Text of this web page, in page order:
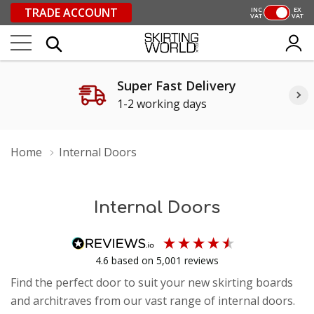
TRADE ACCOUNT INC
VAT
EX
VAT
Super Fast Delivery
1-2 working days
Home Internal Doors
Internal Doors
4.6 based on 5,001 reviews
Find the perfect door to suit your new skirting boards
and architraves from our vast range of internal doors.